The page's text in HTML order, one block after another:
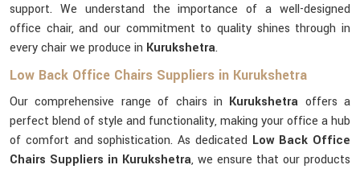
support. We understand the importance of a well-designed
office chair, and our commitment to quality shines through in
every chair we produce in Kurukshetra.
Low Back Office Chairs Suppliers in Kurukshetra
Our comprehensive range of chairs in Kurukshetra offers a
perfect blend of style and functionality, making your office a hub
of comfort and sophistication. As dedicated Low Back Office
Chairs Suppliers in Kurukshetra, we ensure that our products